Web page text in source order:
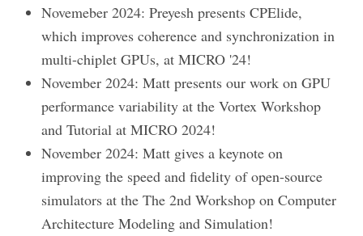
Novemeber 2024: Preyesh presents CPElide,
which improves coherence and synchronization in
multi-chiplet GPUs, at MICRO '24!
November 2024: Matt presents our work on GPU
performance variability at the Vortex Workshop
and Tutorial at MICRO 2024!
November 2024: Matt gives a keynote on
improving the speed and fidelity of open-source
simulators at the The 2nd Workshop on Computer
Architecture Modeling and Simulation!